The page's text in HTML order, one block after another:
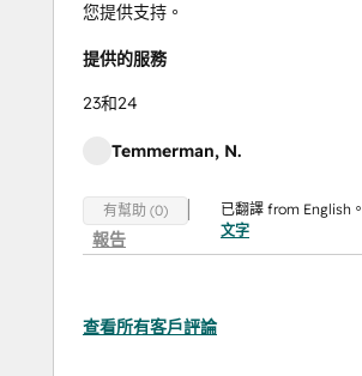
您提供支持。
提供的服務
23和24
Temmerman, N.
有幫助 (0)
報告
已翻譯 from English。
文字
查看所有客戶評論